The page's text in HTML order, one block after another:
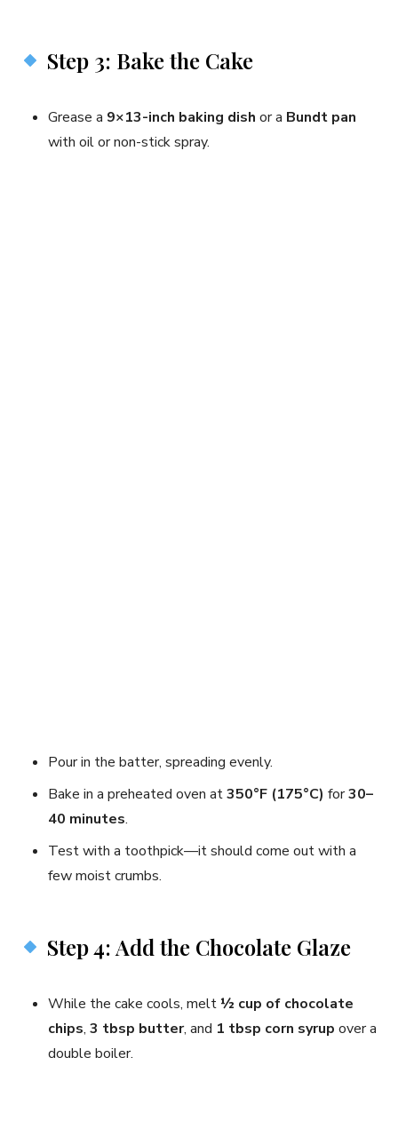
Step 3: Bake the Cake
Grease a 9×13-inch baking dish or a Bundt pan
with oil or non-stick spray.
Pour in the batter, spreading evenly.
Bake in a preheated oven at350°F (175°C) for30–
40 minutes.
Test with a toothpick—it should come out with a
few moist crumbs.
Step 4: Add the Chocolate Glaze
While the cake cools, melt ½ cup of chocolate
chips, 3 tbsp butter, and 1 tbsp corn syrup over a
double boiler.